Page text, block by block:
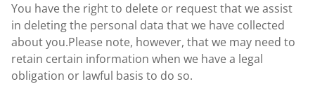
You have the right to delete or request that we assist
in deleting the personal data that we have collected
about you.Please note, however, that we may need to
retain certain information when we have a legal
obligation or lawful basis to do so.